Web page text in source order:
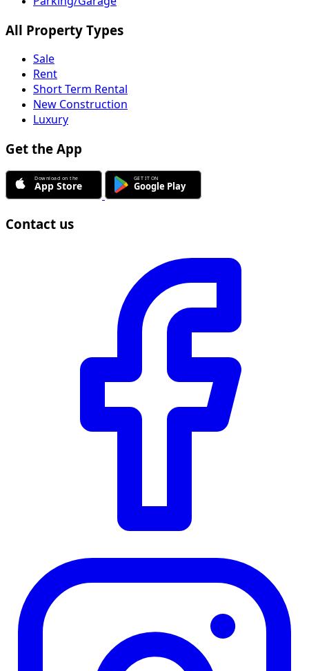
All Property Types
Sale
Rent
Short Term Rental
New Construction
Luxury
Get the App
Contact us